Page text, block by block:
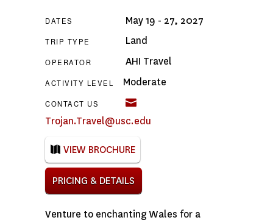
DATES May 19 - 27, 2027
TRIP TYPE Land
OPERATOR AHI Travel
ACTIVITY LEVEL Moderate
CONTACT US
Trojan.Travel@usc.edu
VIEW BROCHURE
PRICING & DETAILS
Venture to enchanting Wales for a